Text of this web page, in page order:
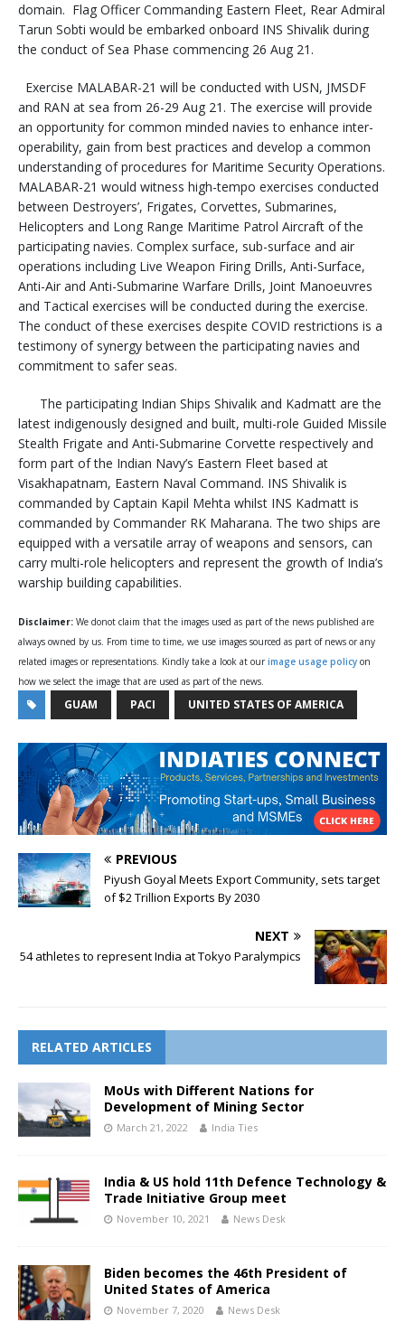
domain. Flag Officer Commanding Eastern Fleet, Rear Admiral
Tarun Sobti would be embarked onboard INS Shivalik during
the conduct of Sea Phase commencing 26 Aug 21.
Exercise MALABAR-21 will be conducted with USN, JMSDF
and RAN at sea from 26-29 Aug 21. The exercise will provide
an opportunity for common minded navies to enhance inter-
operability, gain from best practices and develop a common
understanding of procedures for Maritime Security Operations.
MALABAR-21 would witness high-tempo exercises conducted
between Destroyers’, Frigates, Corvettes, Submarines,
Helicopters and Long Range Maritime Patrol Aircraft of the
participating navies. Complex surface, sub-surface and air
operations including Live Weapon Firing Drills, Anti-Surface,
Anti-Air and Anti-Submarine Warfare Drills, Joint Manoeuvres
and Tactical exercises will be conducted during the exercise.
The conduct of these exercises despite COVID restrictions is a
testimony of synergy between the participating navies and
commitment to safer seas.
The participating Indian Ships Shivalik and Kadmatt are the
latest indigenously designed and built, multi-role Guided Missile
Stealth Frigate and Anti-Submarine Corvette respectively and
form part of the Indian Navy’s Eastern Fleet based at
Visakhapatnam, Eastern Naval Command. INS Shivalik is
commanded by Captain Kapil Mehta whilst INS Kadmatt is
commanded by Commander RK Maharana. The two ships are
equipped with a versatile array of weapons and sensors, can
carry multi-role helicopters and represent the growth of India’s
warship building capabilities.
Disclaimer: We donot claim that the images used as part of the news published are
always owned by us. From time to time, we use images sourced as part of news or any
related images or representations. Kindly take a look at our image usage policy on
how we select the image that are used as part of the news.
GUAM PACI UNITED STATES OF AMERICA
PREVIOUS
Piyush Goyal Meets Export Community, sets target
of $2 Trillion Exports By 2030
NEXT
54 athletes to represent India at Tokyo Paralympics
RELATED ARTICLES
MoUs with Different Nations for
Development of Mining Sector
March 21, 2022 India Ties
India & US hold 11th Defence Technology &
Trade Initiative Group meet
November 10, 2021 News Desk
Biden becomes the 46th President of
United States of America
November 7, 2020 News Desk